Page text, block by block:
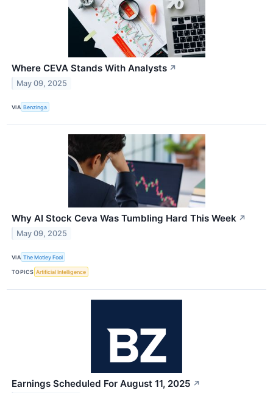
Where CEVA Stands With Analysts ↗
May 09, 2025
VIA Benzinga
Why AI Stock Ceva Was Tumbling Hard This Week ↗
May 09, 2025
VIA The Motley Fool
TOPICS Artificial Intelligence
Earnings Scheduled For August 11, 2025 ↗